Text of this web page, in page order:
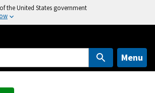
the United States government
Menu